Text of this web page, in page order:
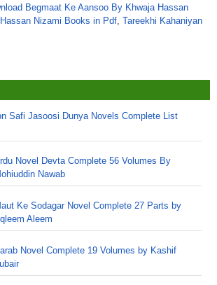
Begmaat Ke Aansoo By Khwaja Hassan
Nizami Books in Pdf, Tareekhi Kahaniyan
Safi Jasoosi Dunya Novels Complete List
Novel Devta Complete 56 Volumes By
Nawab
Ke Sodagar Novel Complete 27 Parts by
Aleem
Novel Complete 19 Volumes by Kashif